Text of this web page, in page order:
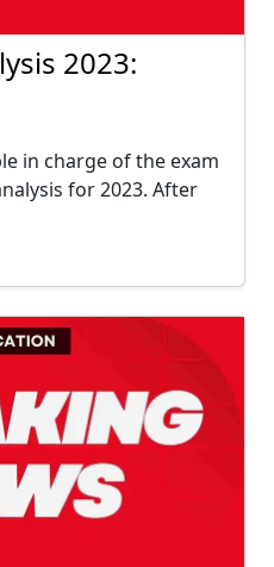
2023:
in charge of the exam
for 2023. After